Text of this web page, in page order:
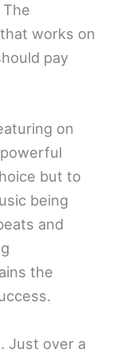
works on
pay
on
but to
being
and
the
Just over a